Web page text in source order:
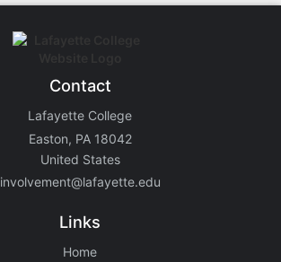
Contact
Lafayette College
Easton, PA 18042
United States
involvement@lafayette.edu
Links
Home